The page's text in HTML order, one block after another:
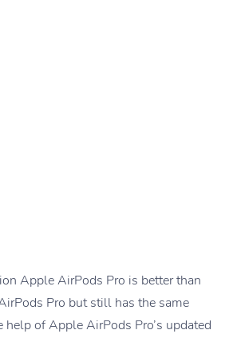
Apple AirPods Pro is better than
Pro but still has the same
of Apple AirPods Pro’s updated